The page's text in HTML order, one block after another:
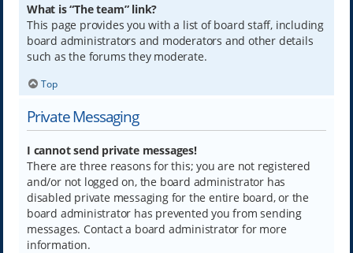
What is “The team” link?
This page provides you with a list of board staff, including
board administrators and moderators and other details
such as the forums they moderate.
Top
Private Messaging
I cannot send private messages!
There are three reasons for this; you are not registered
and/or not logged on, the board administrator has
disabled private messaging for the entire board, or the
board administrator has prevented you from sending
messages. Contact a board administrator for more
information.